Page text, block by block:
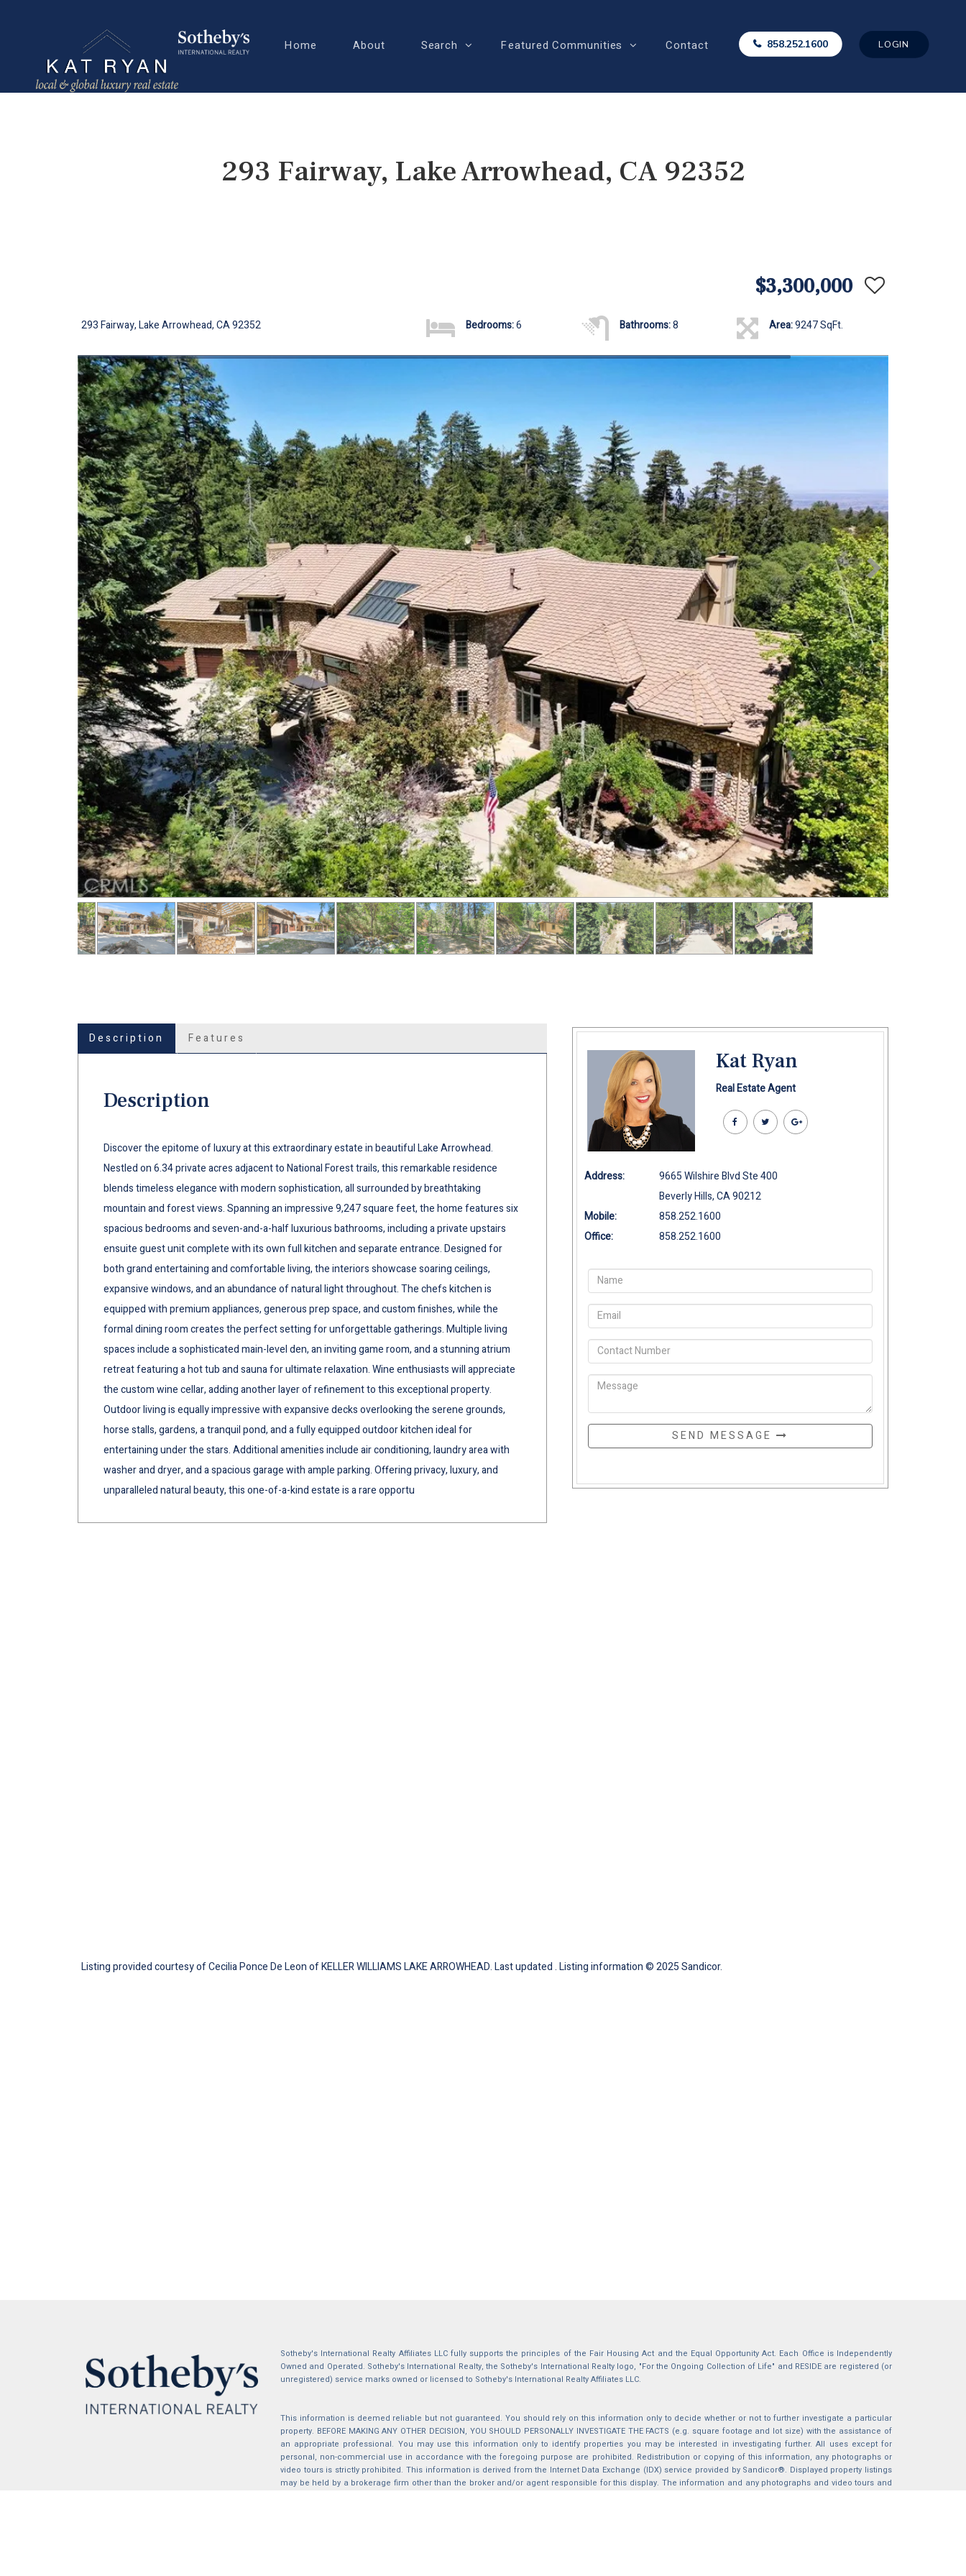
Home About Search Featured Communities Contact 858.252.1600 LOGIN
293 Fairway, Lake Arrowhead, CA 92352
$3,300,000
293 Fairway, Lake Arrowhead, CA 92352 Bedrooms:6 Bathrooms:8 Area:9247 SqFt.
Description Features
Description
Discover the epitome of luxury at this extraordinary estate in beautiful Lake Arrowhead.
Nestled on 6.34 private acres adjacent to National Forest trails, this remarkable residence
blends timeless elegance with modern sophistication, all surrounded by breathtaking
mountain and forest views. Spanning an impressive 9,247 square feet, the home features six
spacious bedrooms and seven-and-a-half luxurious bathrooms, including a private upstairs
ensuite guest unit complete with its own full kitchen and separate entrance. Designed for
both grand entertaining and comfortable living, the interiors showcase soaring ceilings,
expansive windows, and an abundance of natural light throughout. The chefs kitchen is
equipped with premium appliances, generous prep space, and custom finishes, while the
formal dining room creates the perfect setting for unforgettable gatherings. Multiple living
spaces include a sophisticated main-level den, an inviting game room, and a stunning atrium
retreat featuring a hot tub and sauna for ultimate relaxation. Wine enthusiasts will appreciate
the custom wine cellar, adding another layer of refinement to this exceptional property.
Outdoor living is equally impressive with expansive decks overlooking the serene grounds,
horse stalls, gardens, a tranquil pond, and a fully equipped outdoor kitchen ideal for
entertaining under the stars. Additional amenities include air conditioning, laundry area with
washer and dryer, and a spacious garage with ample parking. Offering privacy, luxury, and
unparalleled natural beauty, this one-of-a-kind estate is a rare opportu
Kat Ryan
Real Estate Agent
Address:
9665 Wilshire Blvd Ste 400
Beverly Hills, CA 90212
Mobile:
858.252.1600
Office:
858.252.1600
SEND MESSAGE
Listing provided courtesy of Cecilia Ponce De Leon of KELLER WILLIAMS LAKE ARROWHEAD. Last updated . Listing information © 2025 Sandicor.
Sotheby's International Realty Affiliates LLC fully supports the principles of the Fair Housing Act and the Equal Opportunity Act. Each Office is Independently
Owned and Operated. Sotheby's International Realty, the Sotheby's International Realty logo, "For the Ongoing Collection of Life" and RESIDE are registered (or
unregistered) service marks owned or licensed to Sotheby's International Realty Affiliates LLC.
This information is deemed reliable but not guaranteed. You should rely on this information only to decide whether or not to further investigate a particular
property. BEFORE MAKING ANY OTHER DECISION, YOU SHOULD PERSONALLY INVESTIGATE THE FACTS (e.g. square footage and lot size) with the assistance of
an appropriate professional. You may use this information only to identify properties you may be interested in investigating further. All uses except for
personal, non-commercial use in accordance with the foregoing purpose are prohibited. Redistribution or copying of this information, any photographs or
video tours is strictly prohibited. This information is derived from the Internet Data Exchange (IDX) service provided by Sandicor®. Displayed property listings
may be held by a brokerage firm other than the broker and/or agent responsible for this display. The information and any photographs and video tours and